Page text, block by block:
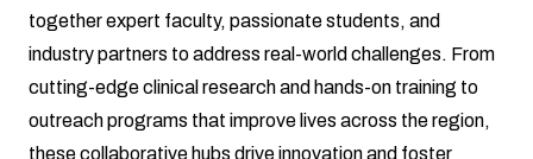
together expert faculty, passionate students, and
industry partners to address real-world challenges. From
cutting-edge clinical research and hands-on training to
outreach programs that improve lives across the region,
these collaborative hubs drive innovation and foster